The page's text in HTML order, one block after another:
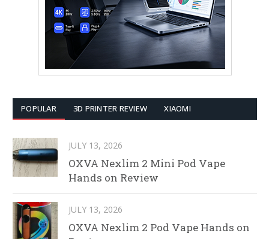
POPULAR 3D PRINTER REVIEW XIAOMI
JULY 13, 2026
OXVA Nexlim 2 Mini Pod Vape
Hands on Review
JULY 13, 2026
OXVA Nexlim 2 Pod Vape Hands on